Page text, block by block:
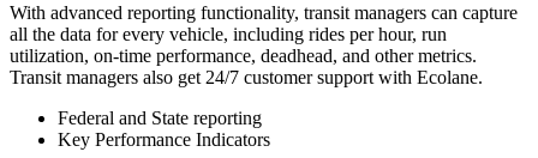
With advanced reporting functionality, transit managers can capture
all the data for every vehicle, including rides per hour, run
utilization, on-time performance, deadhead, and other metrics.
Transit managers also get 24/7 customer support with Ecolane.
Federal and State reporting
Key Performance Indicators